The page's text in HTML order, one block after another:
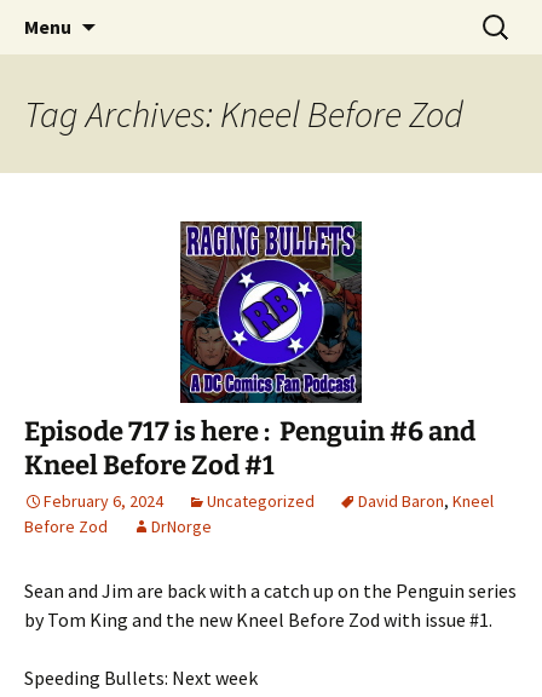
Raging Bullets
A DC Comics Fan Podcast
Menu
Search
for:
Tag Archives: Kneel Before Zod
Episode 717 is here : Penguin #6 and
Kneel Before Zod #1
February 6, 2024 Uncategorized David Baron, Kneel
Before Zod
DrNorge
Sean and Jim are back with a catch up on the Penguin series
by Tom King and the new Kneel Before Zod with issue #1.
Speeding Bullets: Next week